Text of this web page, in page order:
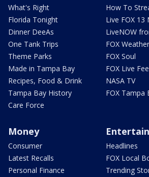
What's Right
Florida Tonight
Dinner DeeAs
One Tank Trips
Theme Parks
Made in Tampa Bay
Recipes, Food & Drink
Tampa Bay History
Care Force
How To
Live FOX 13
LiveNOW
FOX Weather
FOX Soul
FOX Live
NASA TV
FOX Tampa
Money
Consumer
Latest Recalls
Personal Finance
Headlines
FOX Local
Trending